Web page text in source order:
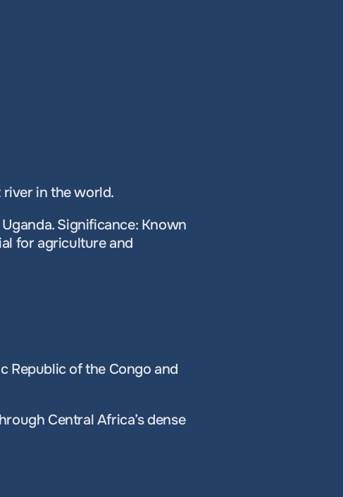
river in the world.
Significance: Known
for agriculture and
Republic of the Congo and
Central Africa’s dense